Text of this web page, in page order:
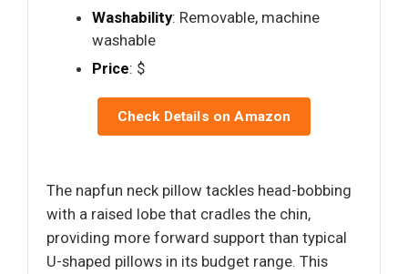
Washability: Removable, machine
washable
Price: $
Check Details on Amazon
The napfun neck pillow tackles head-bobbing
with a raised lobe that cradles the chin,
providing more forward support than typical
U-shaped pillows in its budget range. This